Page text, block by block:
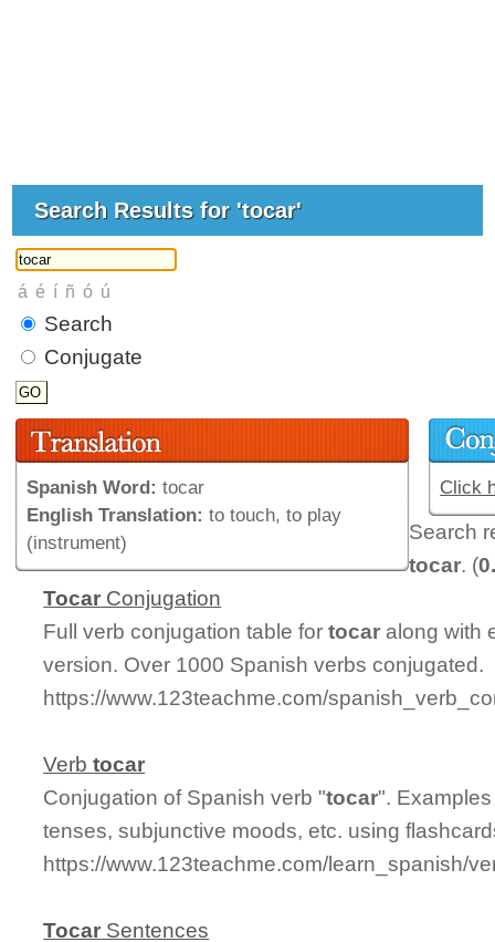
Search Results for 'tocar'
Search
Conjugate
Spanish Word: tocar
English Translation: to touch, to play
(instrument)
Click
Search
tocar. (
Tocar Conjugation
Full verb conjugation table fortocar along with
version. Over 1000 Spanish verbs conjugated.
https://www.123teachme.com/
Verbtocar
Conjugation of Spanish verb "tocar".
tenses, subjunctive moods, etc. using
https://www.123teachme.com/learn_spanish/
Tocar Sentences